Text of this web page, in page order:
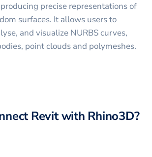
precise representations of
surfaces. It allows users to
and visualize NURBS curves,
point clouds and polymeshes.
Revitwith Rhino3D?